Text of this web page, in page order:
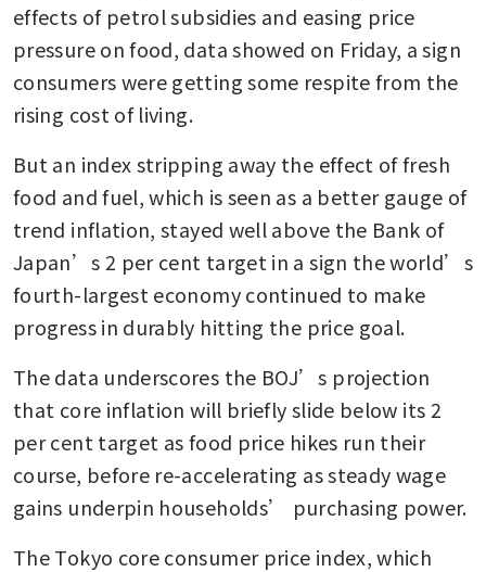
effects of petrol subsidies and easing price
pressure on food, data showed on Friday, a sign
consumers were getting some respite from the
rising cost of living.
But an index stripping away the effect of fresh
food and fuel, which is seen as a better gauge of
trend inflation, stayed well above the Bank of
Japan’s 2 per cent target in a sign the world’s
fourth-largest economy continued to make
progress in durably hitting the price goal.
The data underscores the BOJ’s projection
that core inflation will briefly slide below its 2
per cent target as food price hikes run their
course, before re-accelerating as steady wage
gains underpin households’ purchasing power.
The Tokyo core consumer price index, which